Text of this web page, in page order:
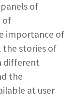
of
of
importance of
the stories of
different
the
at user